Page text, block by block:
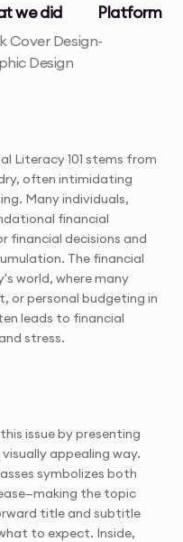
we did
Cover Design
Design
Platform
-
Literacy 101 stems from
often intimidating
Many individuals,
financial
financial decisions and
The financial
world, where many
or personal budgeting in
leads to financial
stress.
issue by presenting
appealing way.
symbolizes both
the topic
title and subtitle
to expect. Inside,